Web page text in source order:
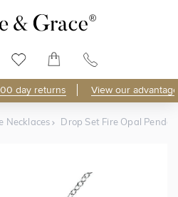
day returns View our
Necklaces Drop Set Fire Opal